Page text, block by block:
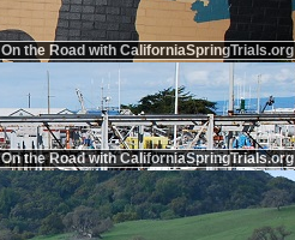
On the Road with CaliforniaSpringTrials.org
On the Road with CaliforniaSpringTrials.org